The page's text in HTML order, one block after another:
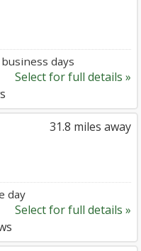
days
Select for full details »
31.8 miles away
day
Select for full details »